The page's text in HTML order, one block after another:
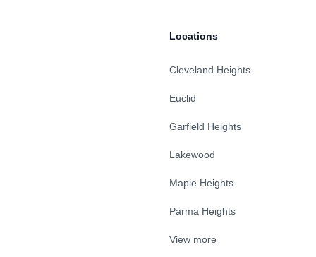
Locations
Cleveland Heights
Euclid
Garfield Heights
Lakewood
Maple Heights
Parma Heights
View more